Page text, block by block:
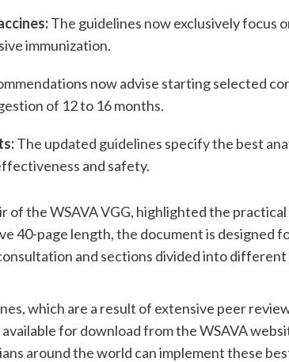
The guidelines now exclusively focus
immunization.
now advise starting selected
of 12 to 16 months.
The updated guidelines specify the best
and safety.
of the WSAVA VGG, highlighted the
40-page length, the document is designed
and sections divided into
which are a result of extensive peer
for download from the WSAVA
around the world can implement these